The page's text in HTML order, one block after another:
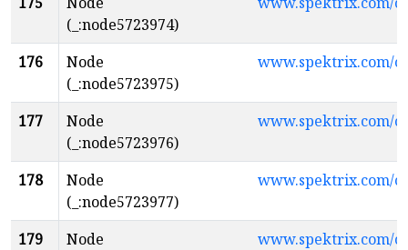
(_:node5723974)
176
Node
(_:node5723975)
www.spektrix.com/
177
Node
(_:node5723976)
www.spektrix.com/
178
Node
(_:node5723977)
www.spektrix.com/
179
Node
www.spektrix.com/